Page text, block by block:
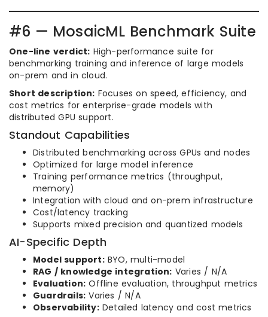
#6 — MosaicML Benchmark Suite
One-line verdict: High-performance suite for
benchmarking training and inference of large models
on-prem and in cloud.
Short description: Focuses on speed, efficiency, and
cost metrics for enterprise-grade models with
distributed GPU support.
Standout Capabilities
Distributed benchmarking across GPUs and nodes
Optimized for large model inference
Training performance metrics (throughput,
memory)
Integration with cloud and on-prem infrastructure
Cost/latency tracking
Supports mixed precision and quantized models
AI-Specific Depth
Model support:BYO, multi-model
RAG / knowledge integration: Varies / N/A
Evaluation: Offline evaluation, throughput metrics
Guardrails: Varies / N/A
Observability:Detailed latency and cost metrics